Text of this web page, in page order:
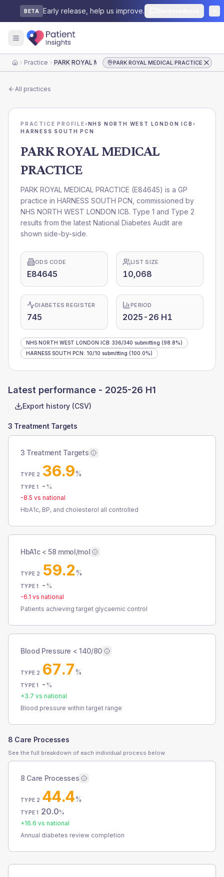
BETA Early release, help us improve.
HomePractice PARK ROYAL MEDICAL PRACTICEPARK ROYAL MEDICAL PRACTICE
All practices
PRACTICE PROFILE›NHS NORTH WEST LONDON ICB ›
HARNESS SOUTH PCN
PARK ROYAL MEDICAL
PRACTICE
PARK ROYAL MEDICAL PRACTICE (E84645) is a GP
practice in HARNESS SOUTH PCN , commissioned by
NHS NORTH WEST LONDON ICB. Type 1 and Type 2
results from the latest National Diabetes Audit are
shown side-by-side.
ODS CODE
E84645
LIST SIZE
10,068
DIABETES REGISTER
745
PERIOD
2025-26 H1
NHS NORTH WEST LONDON ICB: 336/340 submitting (98.8%)
HARNESS SOUTH PCN: 10/10 submitting (100.0%)
Latest performance - 2025-26 H1
Export history (CSV)
3 Treatment Targets
3 Treatment Targets
TYPE 2 36.9%
TYPE 1 - %
-8.5 vs national
HbA1c, BP, and cholesterol all controlled
HbA1c < 58 mmol/mol
TYPE 2 59.2%
TYPE 1 - %
-6.1 vs national
Patients achieving target glycaemic control
Blood Pressure < 140/80
TYPE 2 67.7%
TYPE 1 - %
+3.7 vs national
Blood pressure within target range
8 Care Processes
See the full breakdown of each individual process below.
8 Care Processes
TYPE 2 44.4%
TYPE 1 20.0%
+16.6 vs national
Annual diabetes review completion